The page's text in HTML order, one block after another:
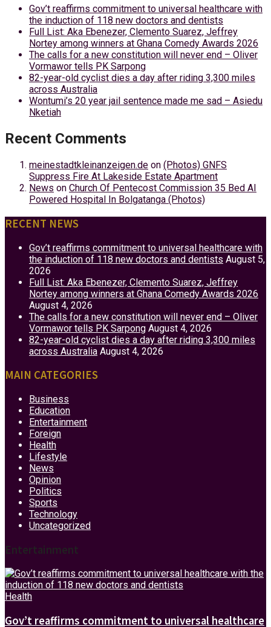
Gov’t reaffirms commitment to universal healthcare with
the induction of 118 new doctors and dentists
Full List: Aka Ebenezer, Clemento Suarez, Jeffrey
Nortey among winners at Ghana Comedy Awards 2026
The calls for a new constitution will never end – Oliver
Vormawor tells PK Sarpong
82-year-old cyclist dies a day after riding 3,300 miles
across Australia
Wontumi’s 20 year jail sentence made me sad – Asiedu
Nketiah
Recent Comments
meinestadtkleinanzeigen.de on (Photos) GNFS
Suppress Fire At Lakeside Estate Apartment
News on Church Of Pentecost Commission 35 Bed AI
Powered Hospital In Bolgatanga (Photos)
RECENT NEWS
Gov’t reaffirms commitment to universal healthcare with
the induction of 118 new doctors and dentists August 5,
2026
Full List: Aka Ebenezer, Clemento Suarez, Jeffrey
Nortey among winners at Ghana Comedy Awards 2026
August 4, 2026
The calls for a new constitution will never end – Oliver
Vormawor tells PK Sarpong August 4, 2026
82-year-old cyclist dies a day after riding 3,300 miles
across Australia August 4, 2026
MAIN CATEGORIES
Business
Education
Entertainment
Foreign
Health
Lifestyle
News
Opinion
Politics
Sports
Technology
Uncategorized
Entertainment
Health
Gov’t reaffirms commitment to universal healthcare